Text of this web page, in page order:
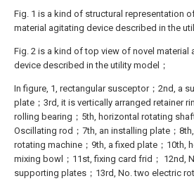
Fig. 1 is a kind of structural representation
material agitating device described in the
Fig. 2 is a kind of top view of novel material
device described in the utility model；
In figure, 1, rectangular susceptor；2nd, a
plate；3rd, it is vertically arranged retainer
rolling bearing；5th, horizontal rotating shaft
Oscillating rod；7th, an installing plate；
rotating machine；9th, a fixed plate；10th,
mixing bowl；11st, fixing card frid； 12nd,
supporting plates；13rd, No. two electric